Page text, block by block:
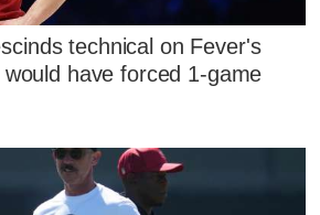
technical on Fever's
have forced 1-game